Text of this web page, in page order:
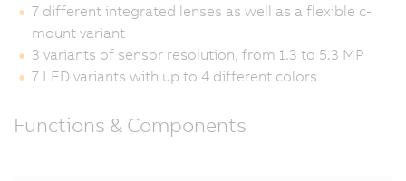
7 different integrated lenses as well as a flexible c-
mount variant
3 variants of sensor resolution, from 1.3 to 5.3 MP
7 LED variants with up to 4 different colors
Functions & Components